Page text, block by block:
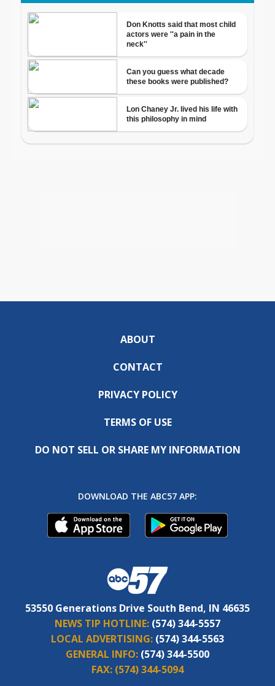
ABOUT
CONTACT
PRIVACY POLICY
TERMS OF USE
DO NOT SELL OR SHARE MY INFORMATION
DOWNLOAD THE ABC57 APP:
53550 Generations Drive South Bend, IN 46635
NEWS TIP HOTLINE: (574) 344-5557
LOCAL ADVERTISING: (574) 344-5563
GENERAL INFO: (574) 344-5500
FAX: (574) 344-5094